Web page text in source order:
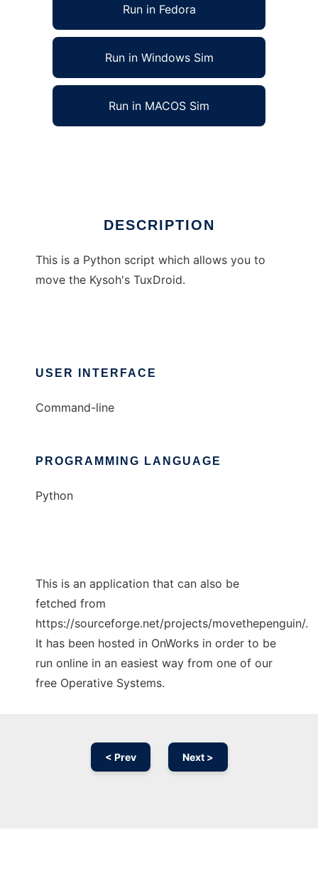
Run in Fedora
Run in Windows Sim
Run in MACOS Sim
DESCRIPTION
This is a Python script which allows you to
move the Kysoh's TuxDroid.
USER INTERFACE
Command-line
PROGRAMMING LANGUAGE
Python
This is an application that can also be
fetched from
https://sourceforge.net/projects/movethepenguin/.
It has been hosted in OnWorks in order to be
run online in an easiest way from one of our
free Operative Systems.
< Prev Next >